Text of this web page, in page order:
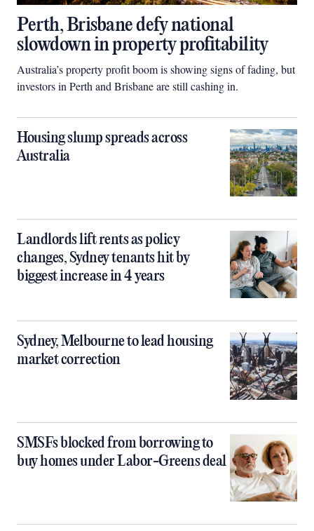
Perth, Brisbane defy national
slowdown in property profitability
Australia’s property profit boom is showing signs of fading, but
investors in Perth and Brisbane are still cashing in.
Housing slump spreads across
Australia
Landlords lift rents as policy
changes, Sydney tenants hit by
biggest increase in 4 years
Sydney, Melbourne to lead housing
market correction
SMSFs blocked from borrowing to
buy homes under Labor-Greens deal